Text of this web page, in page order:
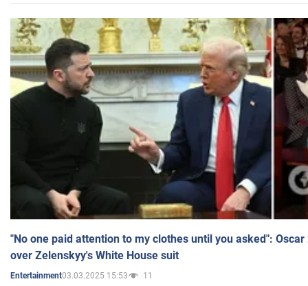
"No one paid attention to my clothes until you asked":
over Zelenskyy's White House suit
Entertainment03.03.2025 15:53 11